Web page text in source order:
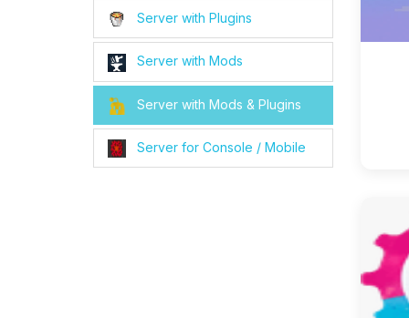
Server with Plugins
Server with Mods
Server with Mods & Plugins
Server for Console / Mobile